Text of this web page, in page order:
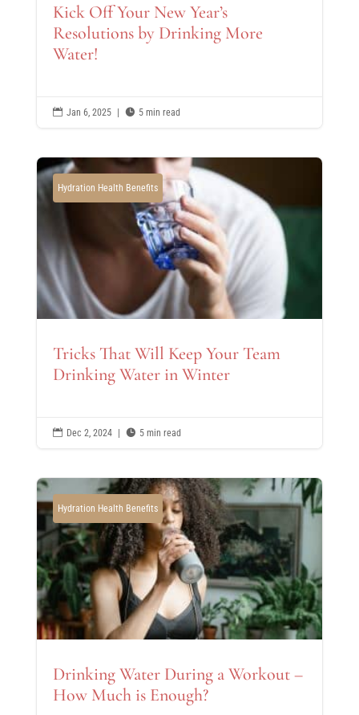
Kick Off Your New Year’s
Resolutions by Drinking More
Water!
 Jan 6, 2025  5 min read
Hydration Health Benefits
Tricks That Will Keep Your Team
Drinking Water in Winter
 Dec 2, 2024 |  5 min read
Hydration Health Benefits
Drinking Water During a Workout –
How Much is Enough?